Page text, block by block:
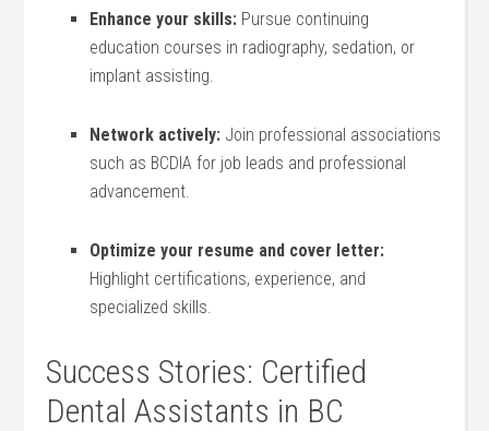
Enhance your⁤ skills: Pursue continuing
education courses in radiography, sedation, ​or
implant assisting.
Network actively: Join ⁢professional associations
such as BCDIA for job leads and professional
advancement.
Optimize your resume and ⁤cover letter:
Highlight certifications, experience, and
specialized skills.
Success Stories: Certified
‍Dental Assistants ⁣in BC